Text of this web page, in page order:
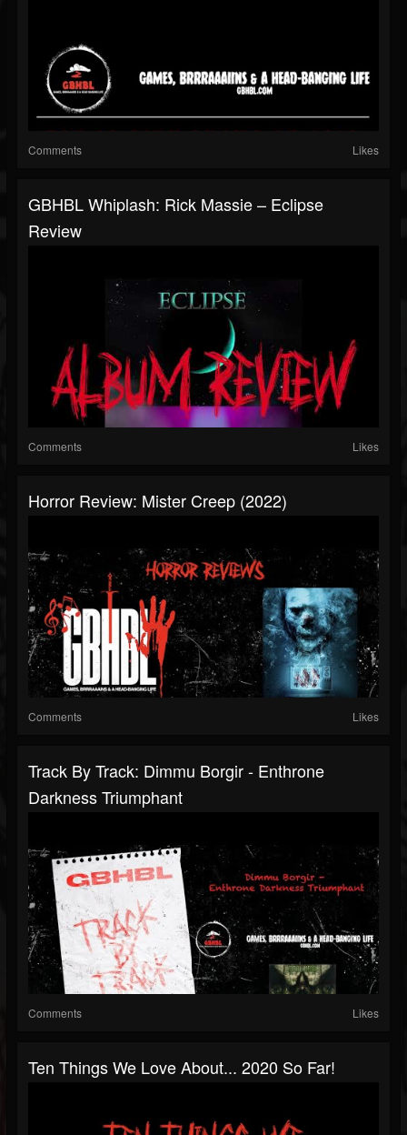
Comments Likes
GBHBL Whiplash: Rick Massie – Eclipse
Review
Comments Likes
Horror Review: Mister Creep (2022)
Comments Likes
Track By Track: Dimmu Borgir - Enthrone
Darkness Triumphant
Comments Likes
Ten Things We Love About... 2020 So Far!